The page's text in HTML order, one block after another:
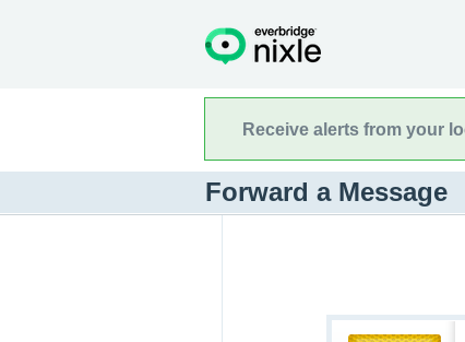
Receive alerts from your
Forward a Message